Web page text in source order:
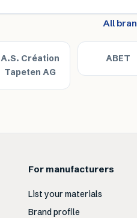
All
A.S. Création
Tapeten AG
ABET
For manufacturers
List your materials
Brand profile